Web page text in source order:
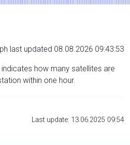
last updated 08.08.2026 09:43:53
how many satellites are
within one hour.
Last update: 13.06.2025 09:54